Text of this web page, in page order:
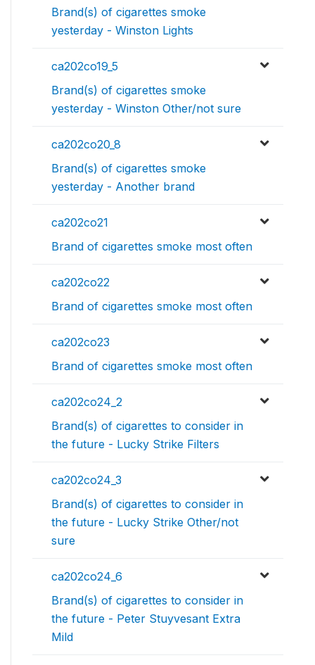
Brand(s) of cigarettes smoke
yesterday - Winston Lights
ca202co19_5
Brand(s) of cigarettes smoke
yesterday - Winston Other/not sure
ca202co20_8
Brand(s) of cigarettes smoke
yesterday - Another brand
ca202co21
Brand of cigarettes smoke most often
ca202co22
Brand of cigarettes smoke most often
ca202co23
Brand of cigarettes smoke most often
ca202co24_2
Brand(s) of cigarettes to consider in
the future - Lucky Strike Filters
ca202co24_3
Brand(s) of cigarettes to consider in
the future - Lucky Strike Other/not
sure
ca202co24_6
Brand(s) of cigarettes to consider in
the future - Peter Stuyvesant Extra
Mild